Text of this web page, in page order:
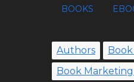
BOOKS
Authors
Book